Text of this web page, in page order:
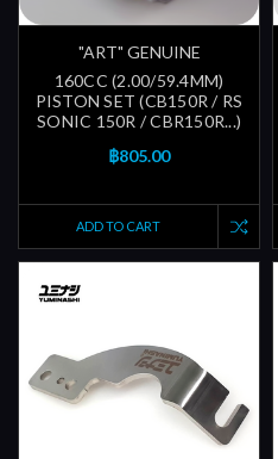
"ART" GENUINE
160CC (2.00/59.4MM)
PISTON SET (CB150R / RS
SONIC 150R / CBR150R...)
฿805.00
ADD TO CART